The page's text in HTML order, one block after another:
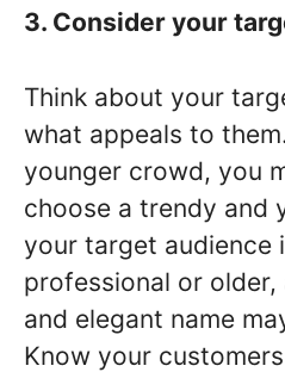
3. Consider your
Think about your
what appeals to
younger crowd, you
choose a trendy and
your target audience
professional or
and elegant name
Know your